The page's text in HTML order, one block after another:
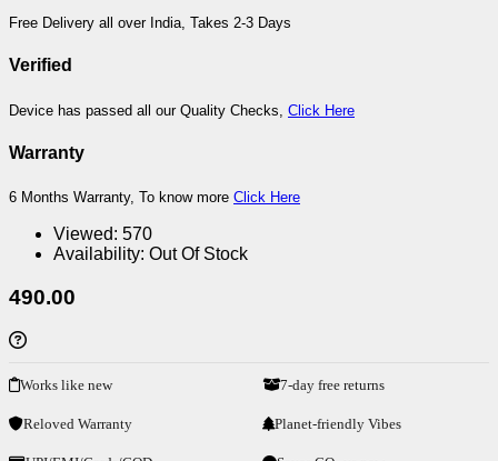
Free Delivery all over India, Takes 2-3 Days
Verified
Device has passed all our Quality Checks, Click Here
Warranty
6 Months Warranty, To know more Click Here
Viewed: 570
Availability: Out Of Stock
490.00
Works like new 7-day free returns
Reloved Warranty Planet-friendly Vibes